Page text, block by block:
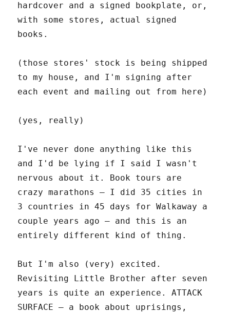
hardcover and a signed bookplate, or,
with some stores, actual signed
books.
(those stores' stock is being shipped
to my house, and I'm signing after
each event and mailing out from here)
(yes, really)
I've never done anything like this
and I'd be lying if I said I wasn't
nervous about it. Book tours are
crazy marathons – I did 35 cities in
3 countries in 45 days for Walkaway a
couple years ago – and this is an
entirely different kind of thing.
But I'm also (very) excited.
Revisiting Little Brother after seven
years is quite an experience. ATTACK
SURFACE – a book about uprisings,